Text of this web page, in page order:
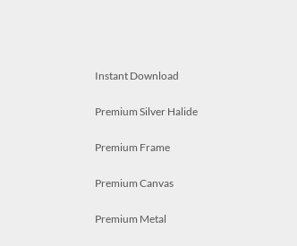
Instant Download
Premium Silver Halide
Premium Frame
Premium Canvas
Premium Metal